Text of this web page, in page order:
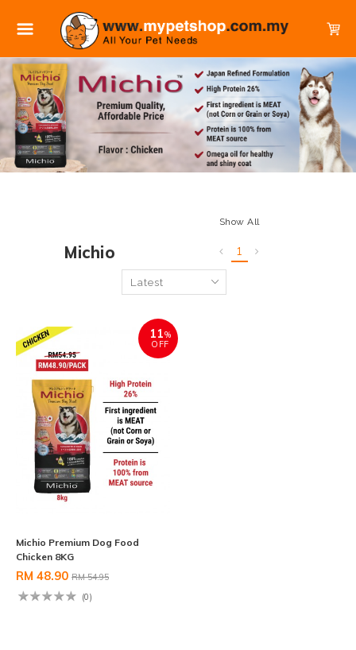
Michio
Show All
1
11%
OFF
Michio Premium Dog Food
Chicken 8KG
RM 48.90 RM 54.95
(0)